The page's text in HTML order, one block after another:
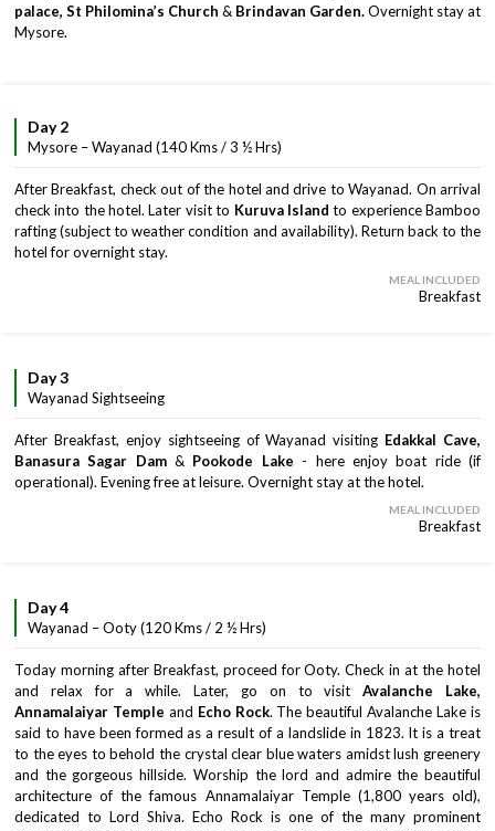
palace, St Philomina’s Church & Brindavan Garden.Overnight stay at
Mysore.
Day 2
Mysore – Wayanad (140 Kms / 3 ½ Hrs)
After Breakfast, check out of the hotel and drive to Wayanad. On arrival
check into the hotel. Later visit to Kuruva Islandto experience Bamboo
rafting (subject to weather condition and availability). Return back to the
hotel for overnight stay.
MEAL INCLUDED
Breakfast
Day 3
Wayanad Sightseeing
After Breakfast, enjoy sightseeing of Wayanad visiting Edakkal Cave,
Banasura Sagar Dam& Pookode Lake - here enjoy boat ride (if
operational). Evening free at leisure. Overnight stay at the hotel.
MEAL INCLUDED
Breakfast
Day 4
Wayanad – Ooty (120 Kms / 2 ½ Hrs)
Today morning after Breakfast, proceed for Ooty. Check in at the hotel
and relax for a while. Later, go on to visitAvalanche Lake,
Annamalaiyar Temple and Echo Rock. The beautiful Avalanche Lake is
said to have been formed as a result of a landslide in 1823. It is a treat
to the eyes to behold the crystal clear blue waters amidst lush greenery
and the gorgeous hillside. Worship the lord and admire the beautiful
architecture of the famous Annamalaiyar Temple (1,800 years old),
dedicated to Lord Shiva. Echo Rock is one of the many prominent